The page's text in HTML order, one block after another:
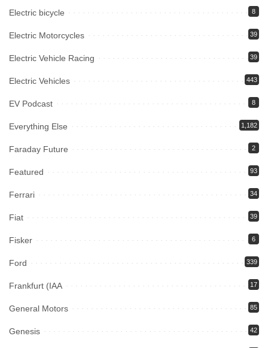
Electric bicycle 8
Electric Motorcycles 39
Electric Vehicle Racing 39
Electric Vehicles 443
EV Podcast 8
Everything Else 1,182
Faraday Future 2
Featured 93
Ferrari 34
Fiat 39
Fisker 6
Ford 339
Frankfurt (IAA 17
General Motors 85
Genesis 42